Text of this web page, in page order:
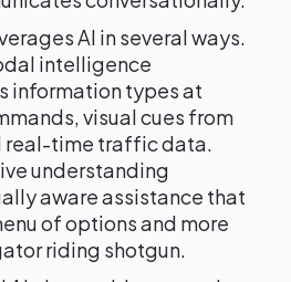
AI in several ways.
intelligence
information types at
visual cues from
real-time traffic data.
understanding
aware assistance that
of options and more
riding shotgun.